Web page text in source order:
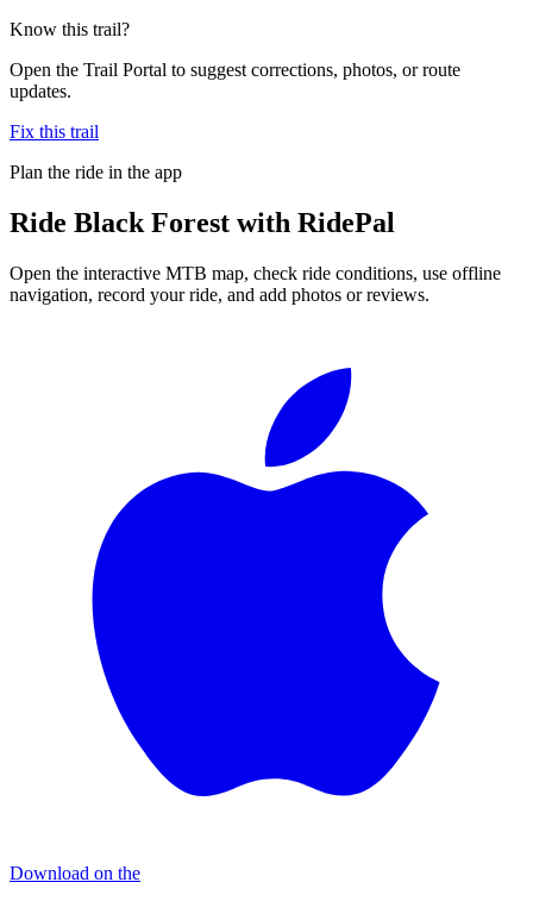
Know this trail?
Open the Trail Portal to suggest corrections, photos, or route
updates.
Fix this trail
Plan the ride in the app
Ride Black Forest with RidePal
Open the interactive MTB map, check ride conditions, use offline
navigation, record your ride, and add photos or reviews.
Download on the